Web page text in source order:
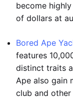
become
of dollars at
Bored Ape
features
distinct traits
Ape also gain
club and other